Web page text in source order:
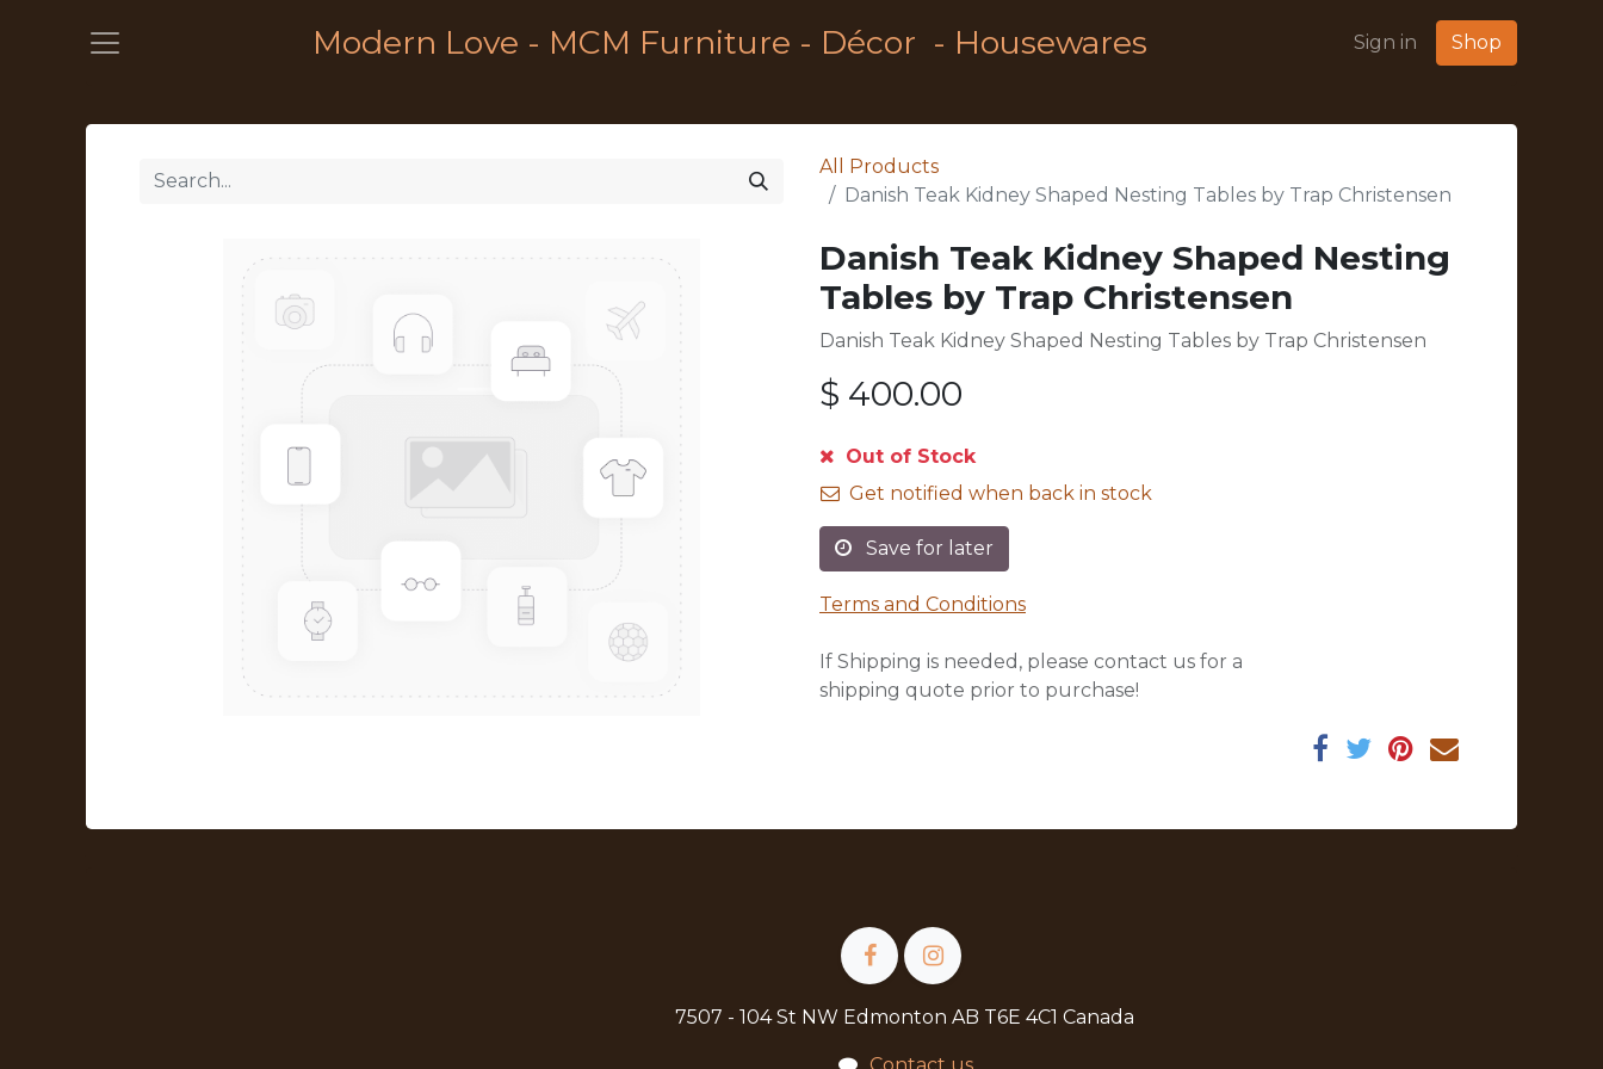
Modern Love - MCM Furniture - Décor - Housewares Sign in Shop
All Products
Danish Teak Kidney Shaped Nesting Tables by Trap Christensen
Danish Teak Kidney Shaped Nesting
Tables by Trap Christensen
Danish Teak Kidney Shaped Nesting Tables by Trap Christensen
$ 400.00
Out of Stock
Get notified when back in stock
Save for later
Terms and Conditions
If Shipping is needed, please contact us for a
shipping quote prior to purchase!
7507 - 104 St NW Edmonton AB T6E 4C1 Canada